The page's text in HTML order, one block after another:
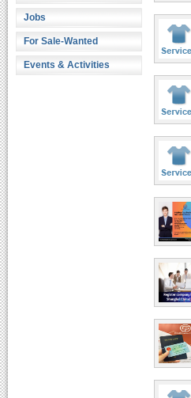
Jobs
For Sale-Wanted
Events & Activities